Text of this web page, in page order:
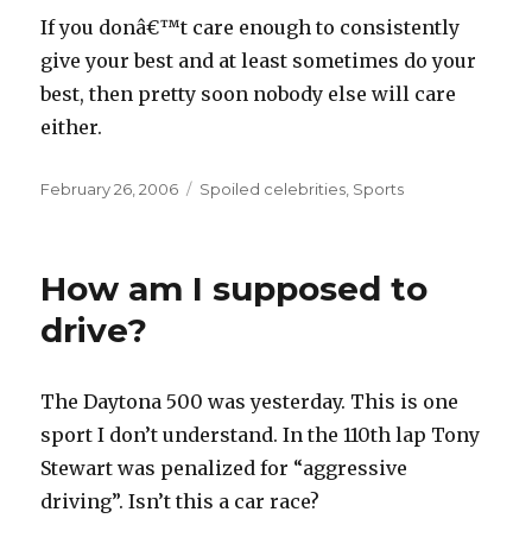
If you donâ€™t care enough to consistently
give your best and at least sometimes do your
best, then pretty soon nobody else will care
either.
Posted
February 26, 2006 Categories
Spoiled celebrities Sports
How am I supposed to
drive?
The Daytona 500 was yesterday. This is one
sport I don’t understand. In the 110th lap Tony
Stewart was penalized for “aggressive
driving”. Isn’t this a car race?